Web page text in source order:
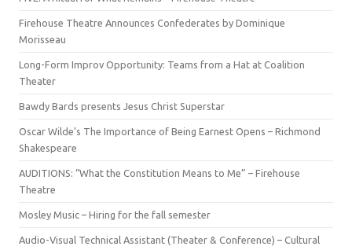
Firehouse Theatre Announces Confederates by Dominique
Morisseau
Long-Form Improv Opportunity: Teams from a Hat at Coalition
Theater
Bawdy Bards presents Jesus Christ Superstar
Oscar Wilde’s The Importance of Being Earnest Opens – Richmond
Shakespeare
AUDITIONS: “What the Constitution Means to Me” – Firehouse
Theatre
Mosley Music – Hiring for the fall semester
Audio-Visual Technical Assistant (Theater & Conference) – Cultural